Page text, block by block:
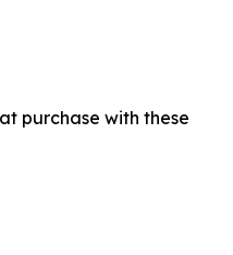
purchase with these